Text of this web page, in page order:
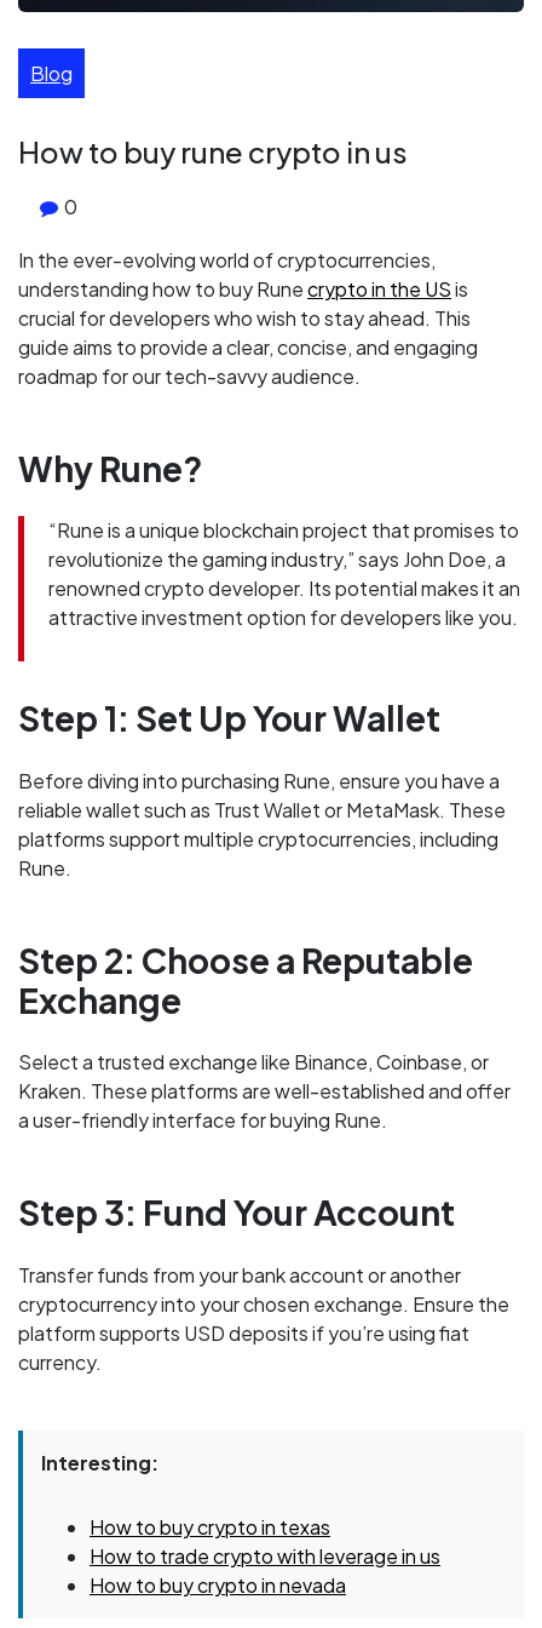
Blog
How to buy rune crypto in us
0
In the ever-evolving world of cryptocurrencies,
understanding how to buy Runecrypto in the USis
crucial for developers who wish to stay ahead. This
guide aims to provide a clear, concise, and engaging
roadmap for our tech-savvy audience.
Why Rune?
“Rune is a unique blockchain project that promises to
revolutionize the gaming industry,” says John Doe, a
renowned crypto developer. Its potential makes it an
attractive investment option for developers like you.
Step 1: Set Up Your Wallet
Before diving into purchasing Rune, ensure you have a
reliable wallet such as Trust Wallet or MetaMask. These
platforms support multiple cryptocurrencies, including
Rune.
Step 2: Choose a Reputable
Exchange
Select a trusted exchange like Binance, Coinbase, or
Kraken. These platforms are well-established and offer
a user-friendly interface for buying Rune.
Step 3: Fund Your Account
Transfer funds from your bank account or another
cryptocurrency into your chosen exchange. Ensure the
platform supports USD deposits if you’re using fiat
currency.
Interesting:
How to buy crypto in texas
How to trade crypto with leverage in us
How to buy crypto in nevada